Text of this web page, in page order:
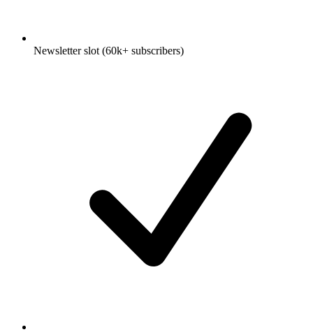
Newsletter slot (60k+ subscribers)